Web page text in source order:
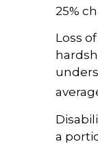
25%
Loss
a